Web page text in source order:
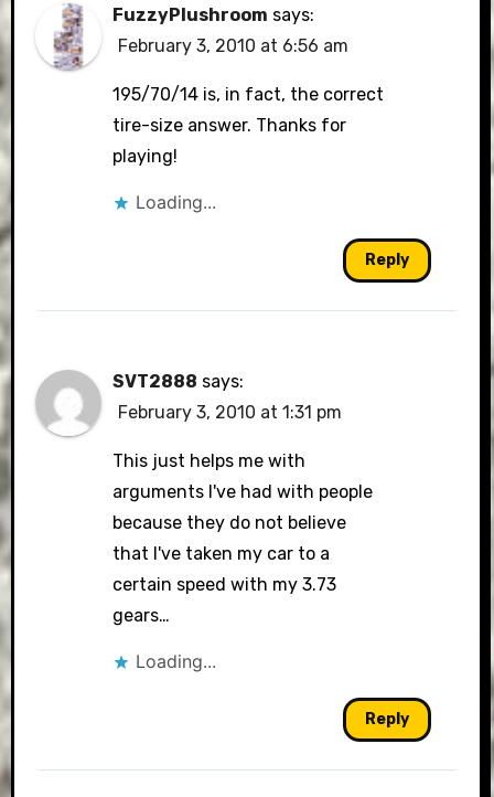
FuzzyPlushroom says:
February 3, 2010 at 6:56 am
195/70/14 is, in fact, the correct
tire-size answer. Thanks for
playing!
Loading...
Reply
SVT2888 says:
February 3, 2010 at 1:31 pm
This just helps me with
arguments I've had with people
because they do not believe
that I've taken my car to a
certain speed with my 3.73
gears…
Loading...
Reply